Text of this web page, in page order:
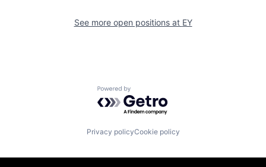
See more open positions at EY
Powered by Getro.com
Privacy policyCookie policy